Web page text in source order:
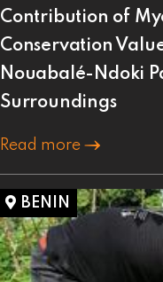
Contribution of
Conservation
Nouabalé-Ndoki
Surroundings
Read more
BENIN